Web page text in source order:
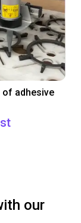
of adhesive
our